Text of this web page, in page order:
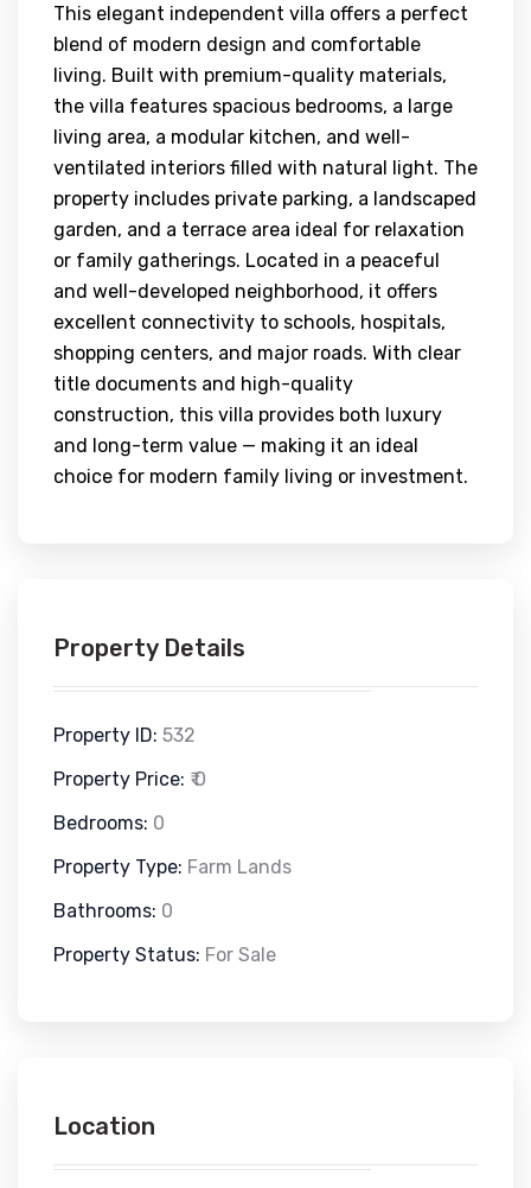
This elegant independent villa offers a perfect
blend of modern design and comfortable
living. Built with premium-quality materials,
the villa features spacious bedrooms, a large
living area, a modular kitchen, and well-
ventilated interiors filled with natural light. The
property includes private parking, a landscaped
garden, and a terrace area ideal for relaxation
or family gatherings. Located in a peaceful
and well-developed neighborhood, it offers
excellent connectivity to schools, hospitals,
shopping centers, and major roads. With clear
title documents and high-quality
construction, this villa provides both luxury
and long-term value — making it an ideal
choice for modern family living or investment.
Property Details
Property ID: 532
Property Price: ₹ 0
Bedrooms: 0
Property Type: Farm Lands
Bathrooms: 0
Property Status: For Sale
Location